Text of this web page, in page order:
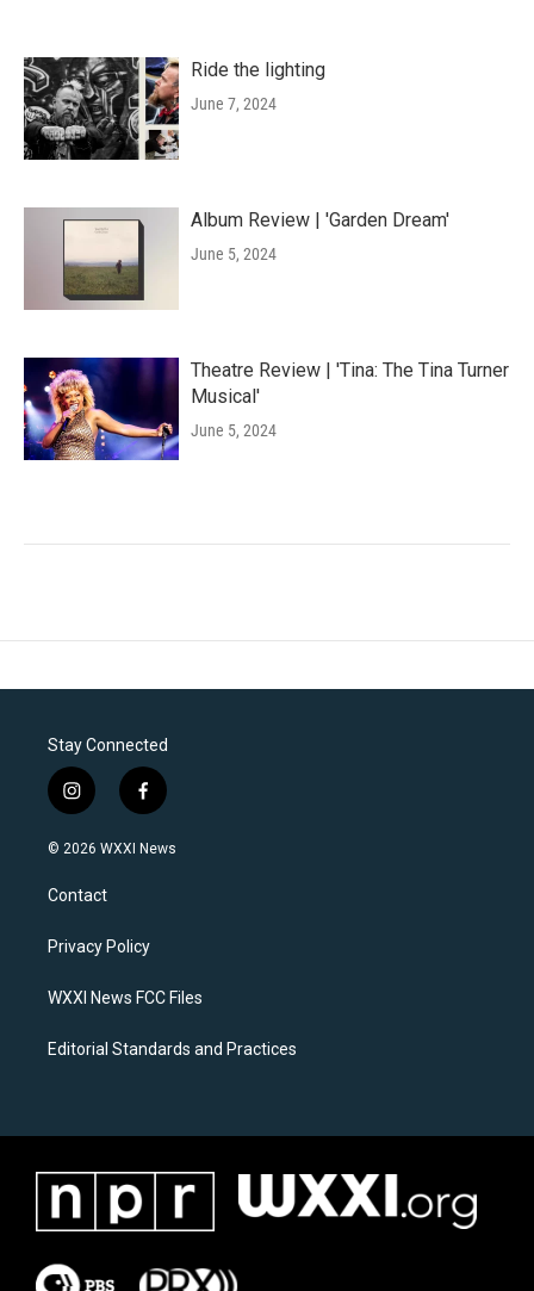
Ride the lighting
June 7, 2024
Album Review | 'Garden Dream'
June 5, 2024
Theatre Review | 'Tina: The Tina Turner
Musical'
June 5, 2024
Stay Connected
i
n
s
a
g
a
f
a
c
k
© 2026 WXXI News
Contact
Privacy Policy
WXXI News FCC Files
Editorial Standards and Practices